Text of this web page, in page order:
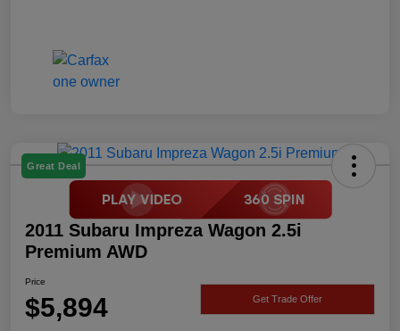
Great Deal
2011 Subaru Impreza Wagon 2.5i
Premium AWD
Price
$5,894 Get Trade Offer